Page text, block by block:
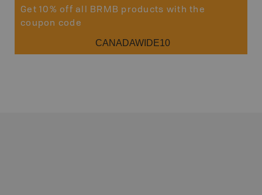
Get 10% off all BRMB products with the
coupon code
CANADAWIDE10